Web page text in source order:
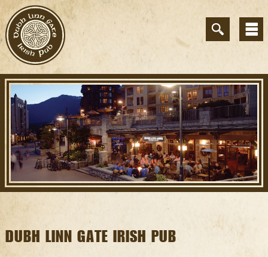
DUBH LINN GATE IRISH PUB